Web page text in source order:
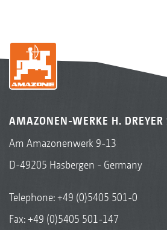
AMAZONEN-WERKE H. DREYER
Am Amazonenwerk 9-13
D-49205 Hasbergen - Germany
Telephone:+49 (0)5405 501-0
Fax: +49 (0)5405 501-147